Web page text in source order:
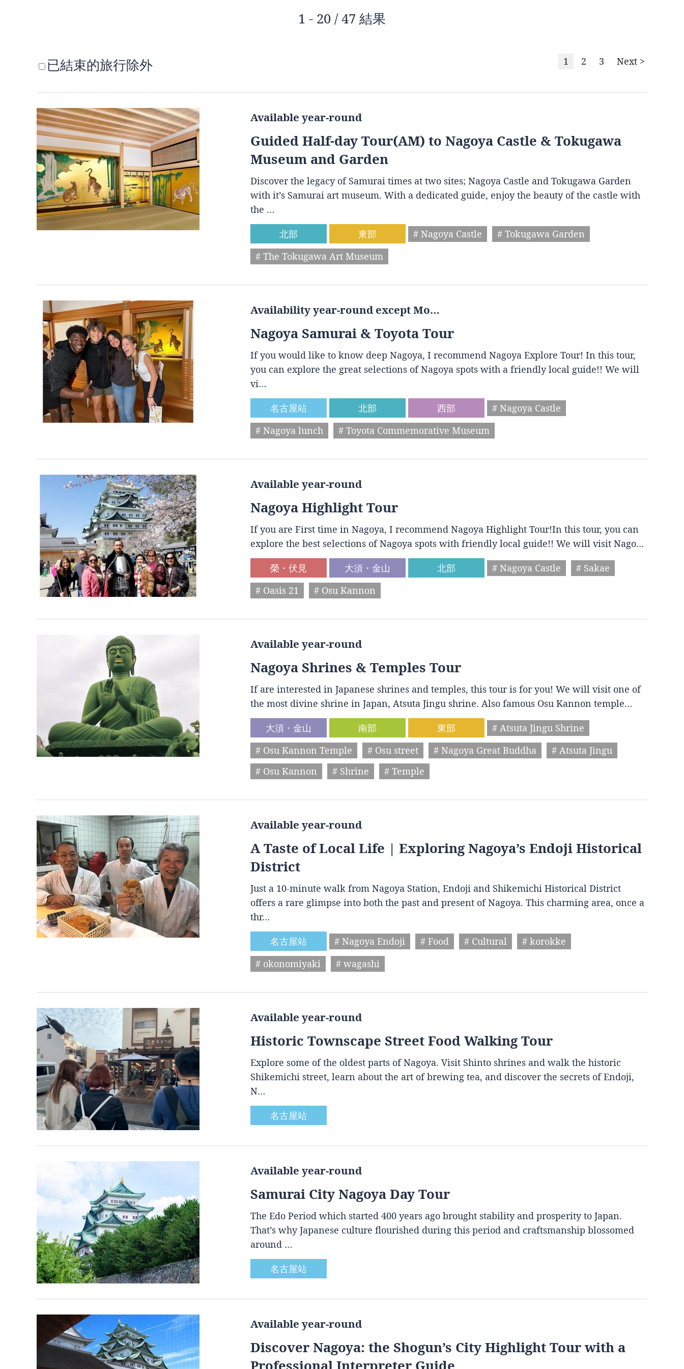
1 - 20 / 47 結果
已結束的旅行除外 1 2 3 Next >
Available year-round
Guided Half-day Tour(AM) to Nagoya Castle & Tokugawa
Museum and Garden
Discover the legacy of Samurai times at two sites; Nagoya Castle and Tokugawa Garden
with it’s Samurai art museum. With a dedicated guide, enjoy the beauty of the castle with
the …
北部
東部 # Nagoya Castle
# Tokugawa Garden
# The Tokugawa Art Museum
Availability year-round except Mo…
Nagoya Samurai & Toyota Tour
If you would like to know deep Nagoya, I recommend Nagoya Explore Tour! In this tour,
you can explore the great selections of Nagoya spots with a friendly local guide!! We will
vi…
名古屋站
北部 西部
# Nagoya Castle
# Nagoya lunch
# Toyota Commemorative Museum
Available year-round
Nagoya Highlight Tour
If you are First time in Nagoya, I recommend Nagoya Highlight Tour!In this tour, you can
explore the best selections of Nagoya spots with friendly local guide!! We will visit Nago…
榮・伏見
大須・金山 北部 # Nagoya Castle
# Sakae
# Oasis 21
# Osu Kannon
Available year-round
Nagoya Shrines & Temples Tour
If are interested in Japanese shrines and temples, this tour is for you! We will visit one of
the most divine shrine in Japan, Atsuta Jingu shrine. Also famous Osu Kannon temple…
大須・金山
南部 東部
# Atsuta Jingu Shrine
# Osu Kannon Temple
# Osu street # Nagoya Great Buddha
# Atsuta Jingu
# Osu Kannon
# Shrine # Temple
Available year-round
A Taste of Local Life | Exploring Nagoya’s Endoji Historical
District
Just a 10-minute walk from Nagoya Station, Endoji and Shikemichi Historical District
offers a rare glimpse into both the past and present of Nagoya. This charming area, once a
thr…
名古屋站
# Nagoya Endoji # Food # Cultural
# korokke
# okonomiyaki
# wagashi
Available year-round
Historic Townscape Street Food Walking Tour
Explore some of the oldest parts of Nagoya. Visit Shinto shrines and walk the historic
Shikemichi street, learn about the art of brewing tea, and discover the secrets of Endoji,
N…
名古屋站
Available year-round
Samurai City Nagoya Day Tour
The Edo Period which started 400 years ago brought stability and prosperity to Japan.
That’s why Japanese culture flourished during this period and craftsmanship blossomed
around …
名古屋站
Available year-round
Discover Nagoya: the Shogun’s City Highlight Tour with a